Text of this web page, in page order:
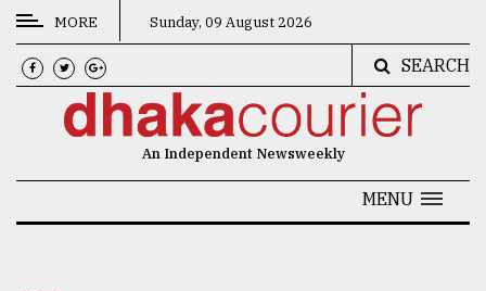
CATEGORIES
News
MORE Sunday, 09 August 2026
SEARCH
An Independent Newsweekly
MENU